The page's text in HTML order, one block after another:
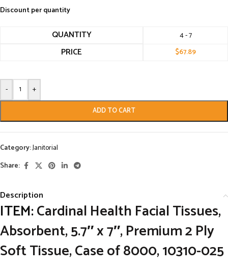
Discount per quantity
QUANTITY 4 - 7
PRICE $67.89
- +
ADD TO CART
Category:Janitorial
Share:
Description
ITEM:Cardinal Health Facial Tissues,
Absorbent, 5.7″ x 7″, Premium 2 Ply
Soft Tissue, Case of 8000, 10310-025